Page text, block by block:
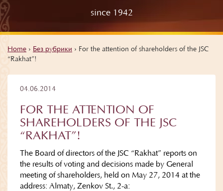
since 1942
Home › Без рубрики › For the attention of shareholders of the JSC
“Rakhat”!
04.06.2014
FOR THE ATTENTION OF
SHAREHOLDERS OF THE JSC
“RAKHAT”!
The Board of directors of the JSC “Rakhat” reports on
the results of voting and decisions made by General
meeting of shareholders, held on May 27, 2014 at the
address: Almaty, Zenkov St., 2-а: